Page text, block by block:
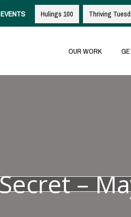
EVENTS Hulings 100 Thriving
OUR WORK
–